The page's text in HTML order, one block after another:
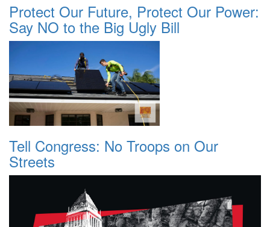
Protect Our Future, Protect Our Power:
Say NO to the Big Ugly Bill
Tell Congress: No Troops on Our
Streets